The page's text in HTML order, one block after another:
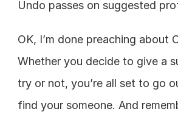
Undo passes on suggested
OK, I’m done preaching about
Whether you decide to give a
try or not, you’re all set to go
find your someone. And